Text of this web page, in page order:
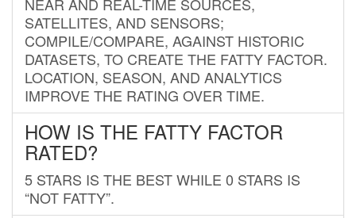
SATELLITES, AND SENSORS;
COMPILE/COMPARE, AGAINST HISTORIC
DATASETS, TO CREATE THE FATTY FACTOR.
LOCATION, SEASON, AND ANALYTICS
IMPROVE THE RATING OVER TIME.
HOW IS THE FATTY FACTOR
RATED?
5 STARS IS THE BEST WHILE 0 STARS IS
“NOT FATTY”.